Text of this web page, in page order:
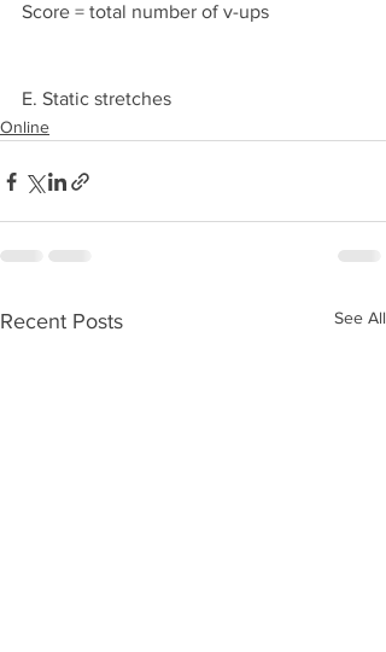
Score = total number of v-ups
E. Static stretches
Online
Recent Posts See All